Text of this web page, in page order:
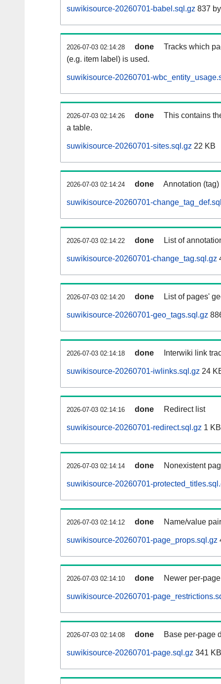
suwikisource-20260701-babel.sql.gz 837
2026-07-03 02:14:28 done
Tracks which
(e.g. item label) is used.
suwikisource-20260701-
2026-07-03 02:14:26 done
This contains
a table.
suwikisource-20260701-sites.sql.gz 22 KB
2026-07-03 02:14:24 done Annotation
suwikisource-20260701-
2026-07-03 02:14:22 done List of
suwikisource-20260701-change_tag.sql.gz
2026-07-03 02:14:20 done List of pages'
suwikisource-20260701-geo_tags.sql.gz
2026-07-03 02:14:18 done Interwiki link
suwikisource-20260701-iwlinks.sql.gz 24
2026-07-03 02:14:16 done Redirect list
suwikisource-20260701-redirect.sql.gz 1 KB
2026-07-03 02:14:14 done Nonexistent
suwikisource-20260701-
2026-07-03 02:14:12 done Name/value
suwikisource-20260701-page_props.sql.gz
2026-07-03 02:14:10 done Newer per-
suwikisource-20260701-
2026-07-03 02:14:08 done Base per-page
suwikisource-20260701-page.sql.gz 341 KB